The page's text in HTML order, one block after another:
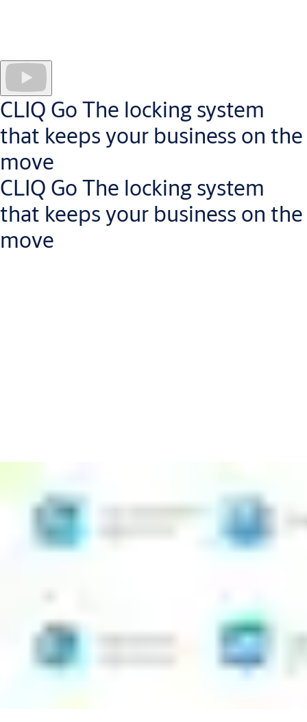
the move.
without disruption at the door.
Get in touch with a small business expert
CLIQ Go The locking system
that keeps your business on the
move
CLIQ Go The locking system
that keeps your business on the
move
not a specialist